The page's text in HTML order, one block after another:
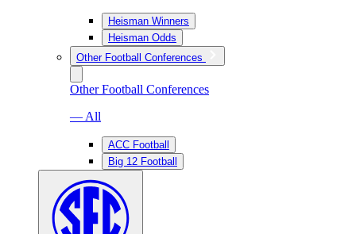
Heisman Winners
Heisman Odds
Other Football Conferences
Other Football Conferences
— All
ACC Football
Big 12 Football